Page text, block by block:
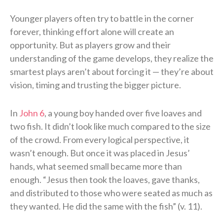
Younger players often try to battle in the corner
forever, thinking effort alone will create an
opportunity. But as players grow and their
understanding of the game develops, they realize the
smartest plays aren’t about forcing it — they’re about
vision, timing and trusting the bigger picture.
In John 6, a young boy handed over five loaves and
two fish. It didn’t look like much compared to the size
of the crowd. From every logical perspective, it
wasn’t enough. But once it was placed in Jesus’
hands, what seemed small became more than
enough. “Jesus then took the loaves, gave thanks,
and distributed to those who were seated as much as
they wanted. He did the same with the fish” (v. 11).